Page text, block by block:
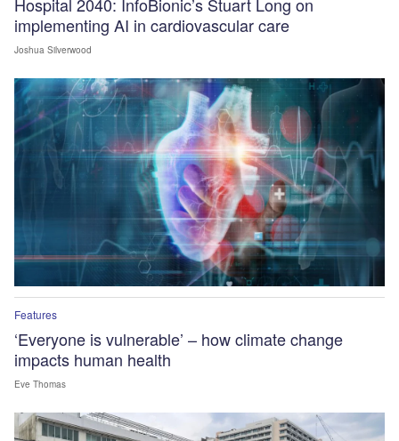
implementing AI in cardiovascular care
Joshua Silverwood
Features
‘Everyone is vulnerable’ – how climate change
impacts human health
Eve Thomas